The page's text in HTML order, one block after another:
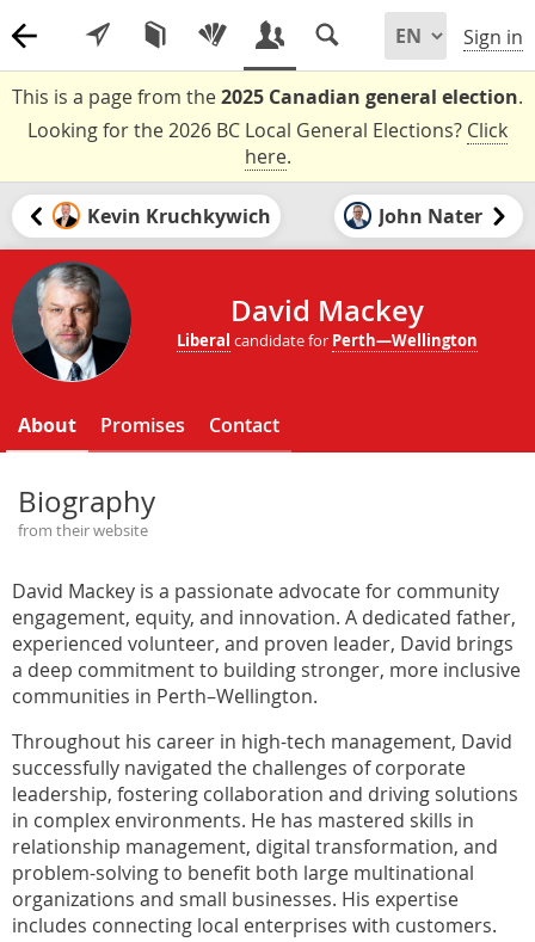
Sign in
This is a page from the2025 Canadian general election.
Looking for the 2026 BC Local General Elections? Click
here.
Kevin Kruchkywich John Nater
David Mackey
Liberal candidate for Perth—Wellington
About Promises Contact
Biography
from their website
David Mackey is a passionate advocate for community
engagement, equity, and innovation. A dedicated father,
experienced volunteer, and proven leader, David brings
a deep commitment to building stronger, more inclusive
communities in Perth–Wellington.
Throughout his career in high-tech management, David
successfully navigated the challenges of corporate
leadership, fostering collaboration and driving solutions
in complex environments. He has mastered skills in
relationship management, digital transformation, and
problem-solving to benefit both large multinational
organizations and small businesses. His expertise
includes connecting local enterprises with customers.